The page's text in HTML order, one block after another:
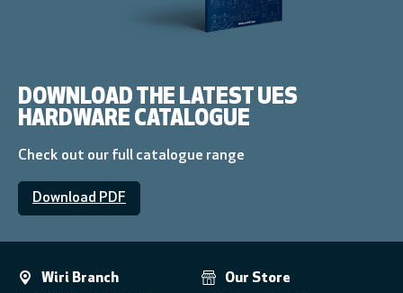
DOWNLOAD THE LATEST UES
HARDWARE CATALOGUE
Check out our full catalogue range
Download PDF
Wiri Branch Our Store